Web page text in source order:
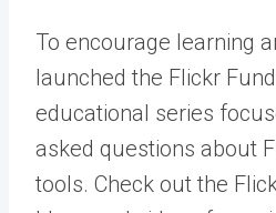
To encourage learning
launched the Flickr
educational series
asked questions about
tools. Check out the